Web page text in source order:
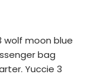
wolf moon blue
bag
Yuccie 3